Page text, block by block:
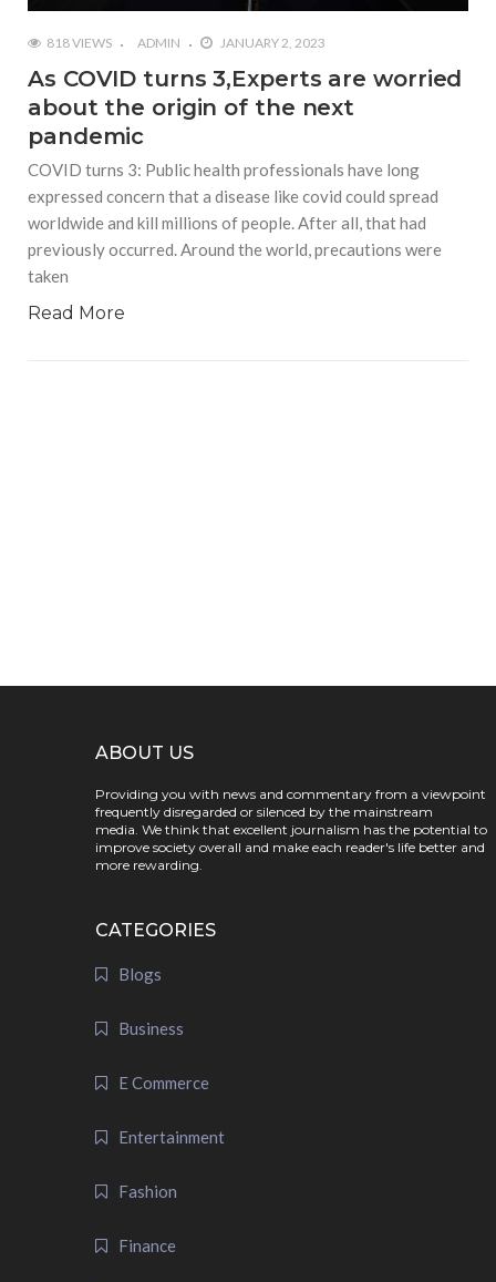
818 VIEWS ADMIN JANUARY 2, 2023
As COVID turns 3,Experts are worried
about the origin of the next
pandemic
COVID turns 3: Public health professionals have long
expressed concern that a disease like covid could spread
worldwide and kill millions of people. After all, that had
previously occurred. Around the world, precautions were
taken
Read More
ABOUT US
Providing you with news and commentary from a viewpoint
frequently disregarded or silenced by the mainstream
media. We think that excellent journalism has the potential to
improve society overall and make each reader's life better and
more rewarding.
CATEGORIES
Blogs
Business
E Commerce
Entertainment
Fashion
Finance